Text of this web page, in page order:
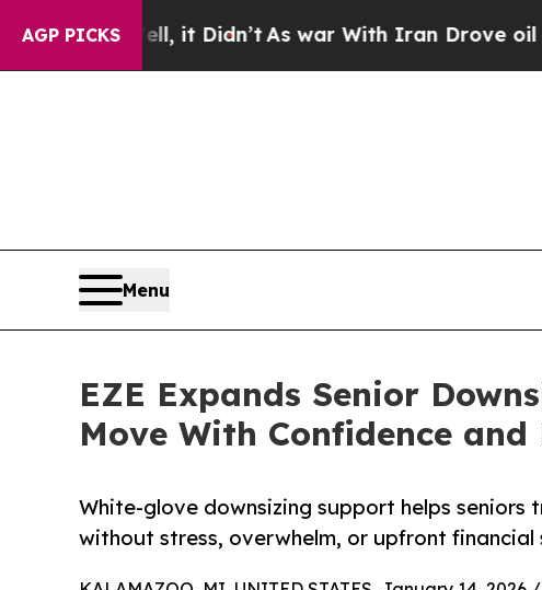
AGP PICKS
it Didn’t As war With Iran Drove oil Prices
Menu
EZE Expands Senior
Move With Confidence
White-glove downsizing support helps seniors
without stress, overwhelm, or upfront financial